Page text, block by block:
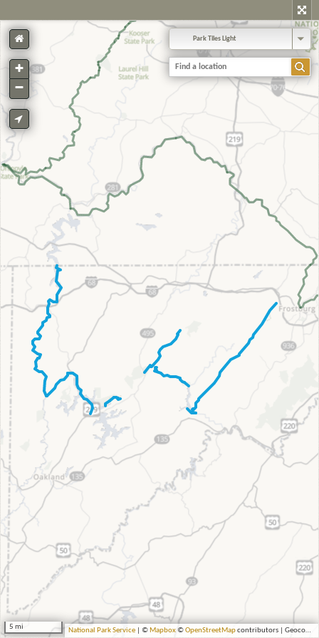
Park Tiles Light
5 mi National Park Service | © Mapbox©OpenStreetMapcontributors | Geocoding by Esri